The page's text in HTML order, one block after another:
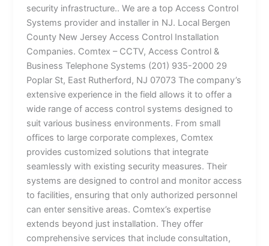
security infrastructure.. We are a top Access Control
Systems provider and installer in NJ. Local Bergen
County New Jersey Access Control Installation
Companies. Comtex – CCTV, Access Control &
Business Telephone Systems (201) 935-2000 29
Poplar St, East Rutherford, NJ 07073 The company’s
extensive experience in the field allows it to offer a
wide range of access control systems designed to
suit various business environments. From small
offices to large corporate complexes, Comtex
provides customized solutions that integrate
seamlessly with existing security measures. Their
systems are designed to control and monitor access
to facilities, ensuring that only authorized personnel
can enter sensitive areas. Comtex’s expertise
extends beyond just installation. They offer
comprehensive services that include consultation,